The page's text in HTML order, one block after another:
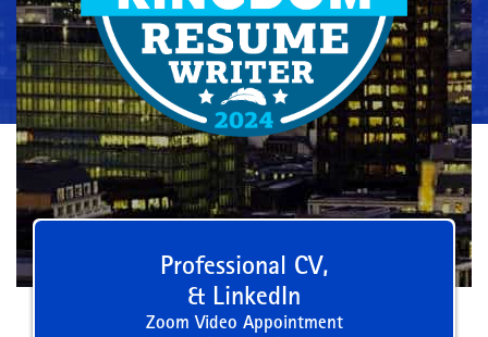
Professional CV,
& LinkedIn
Zoom Video Appointment